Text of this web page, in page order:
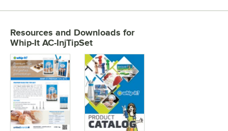
Resources and Downloads for
Whip-It AC-InjTipSet